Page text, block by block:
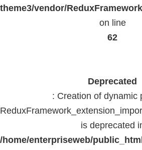
theme3/vendor/
on line
62
Deprecated
: Creation of dynamic
is deprecated
/home/enterpriseweb/